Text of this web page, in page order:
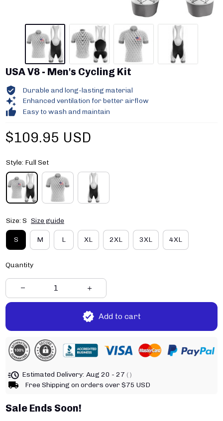
USA V8 - Men's Cycling Kit
Durable and long-lasting material
Enhanced ventilation for better airflow
Easy to wash and maintain
$109.95 USD
Style: Full Set
Size: S Size guide
S M L XL 2XL 3XL 4XL
Quantity
Add to cart
Estimated Delivery: Aug 20 - 27 ( )
Free Shipping on orders over $75 USD
Sale Ends Soon!